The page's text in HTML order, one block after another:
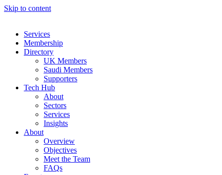
Skip to content
Services
Membership
Directory
UK Members
Saudi Members
Supporters
Tech Hub
About
Sectors
Services
Insights
About
Overview
Objectives
Meet the Team
FAQs